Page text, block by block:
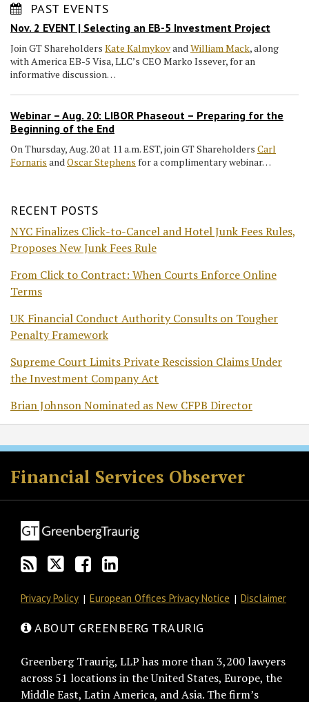
PAST EVENTS
Nov. 2 EVENT | Selecting an EB-5 Investment Project
Join GT Shareholders Kate KalmykovandWilliam Mack, along
with America EB-5 Visa, LLC’s CEO Marko Issever, for an
informative discussion…
Webinar – Aug. 20: LIBOR Phaseout – Preparing for the
Beginning of the End
On Thursday, Aug. 20 at 11 a.m. EST, join GT Shareholders Carl
Fornaris andOscar Stephens for a complimentary webinar…
RECENT POSTS
NYC Finalizes Click-to-Cancel and Hotel Junk Fees Rules,
Proposes New Junk Fees Rule
From Click to Contract: When Courts Enforce Online
Terms
UK Financial Conduct Authority Consults on Tougher
Penalty Framework
Supreme Court Limits Private Rescission Claims Under
the Investment Company Act
Brian Johnson Nominated as New CFPB Director
Financial Services Observer
RSS
Twitter
Facebook
LinkedIn
Privacy Policy European Offices Privacy Notice Disclaimer
ABOUT GREENBERG TRAURIG
Greenberg Traurig, LLP has more than 3,200 lawyers
across 51 locations in the United States, Europe, the
Middle East, Latin America, and Asia. The firm’s